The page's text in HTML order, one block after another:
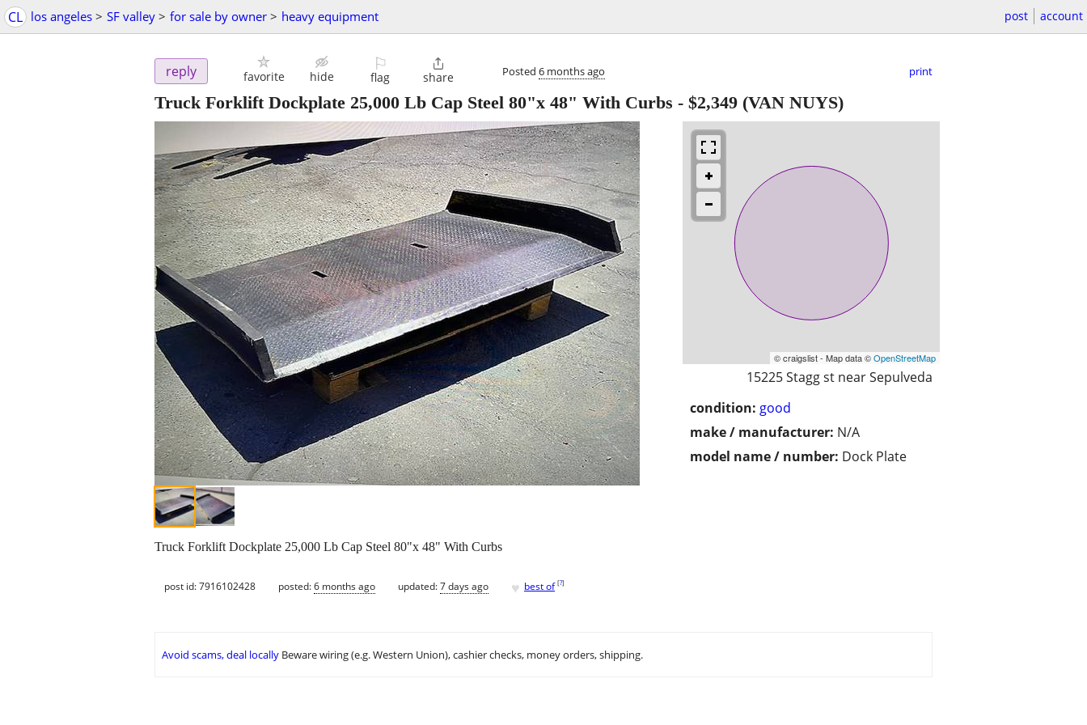
CL los angeles > SF valley > for sale by owner > heavy equipment post account
reply favorite hide
⚐
flag

share Posted 6 months ago print
Truck Forklift Dockplate 25,000 Lb Cap Steel 80"x 48" With Curbs - $2,349 (VAN NUYS)
© craigslist - Map data ©OpenStreetMap
15225 Stagg st near Sepulveda
condition: good
make / manufacturer: N/A
model name / number: Dock Plate
Truck Forklift Dockplate 25,000 Lb Cap Steel 80"x 48" With Curbs
post id: 7916102428 posted:6 months ago updated:7 days ago ♥ best of [?]
Avoid scams, deal locally Beware wiring (e.g. Western Union), cashier checks, money orders, shipping.